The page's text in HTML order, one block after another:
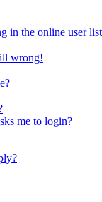
in the online user
wrong!
me to login?